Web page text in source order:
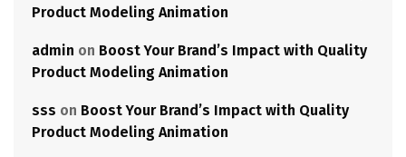
Product Modeling Animation
admin on Boost Your Brand’s Impact with Quality
Product Modeling Animation
sss on Boost Your Brand’s Impact with Quality
Product Modeling Animation